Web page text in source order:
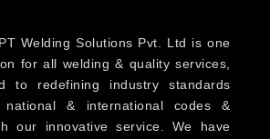
Welding Solutions Pvt. Ltd is one
for all welding & quality services,
to redefining industry standards
national & international codes &
our innovative service. We have